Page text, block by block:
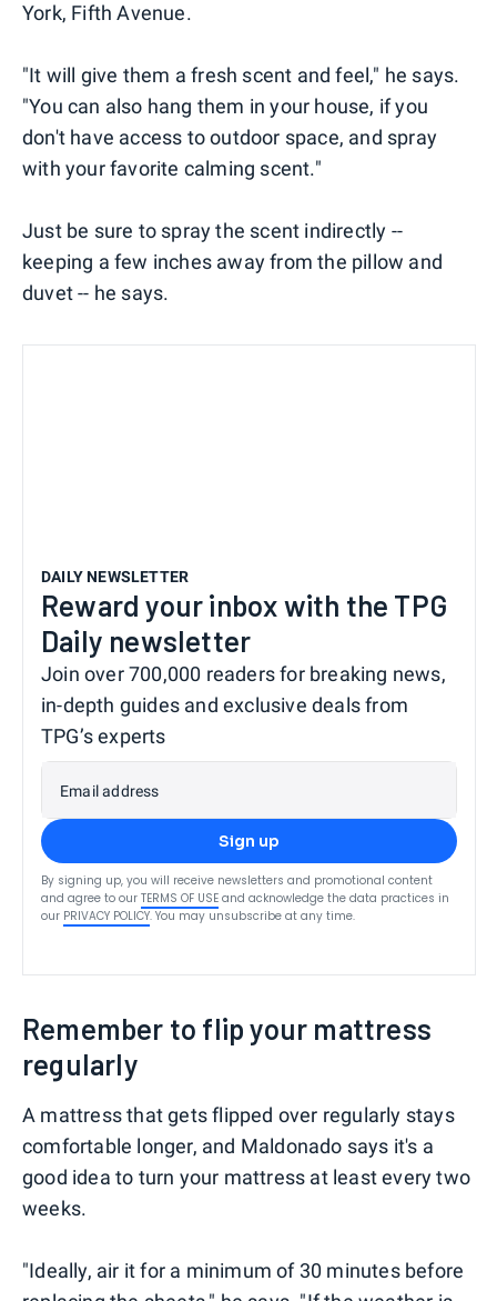
York, Fifth Avenue.
"It will give them a fresh scent and feel," he says.
"You can also hang them in your house, if you
don't have access to outdoor space, and spray
with your favorite calming scent."
Just be sure to spray the scent indirectly --
keeping a few inches away from the pillow and
duvet -- he says.
DAILY NEWSLETTER
Reward your inbox with the TPG
Daily newsletter
Join over 700,000 readers for breaking news,
in-depth guides and exclusive deals from
TPG’s experts
Email address
Sign up
By signing up, you will receive newsletters and promotional content
and agree to our TERMS OF USE and acknowledge the data practices in
our PRIVACY POLICY. You may unsubscribe at any time.
Remember to flip your mattress
regularly
A mattress that gets flipped over regularly stays
comfortable longer, and Maldonado says it's a
good idea to turn your mattress at least every two
weeks.
"Ideally, air it for a minimum of 30 minutes before